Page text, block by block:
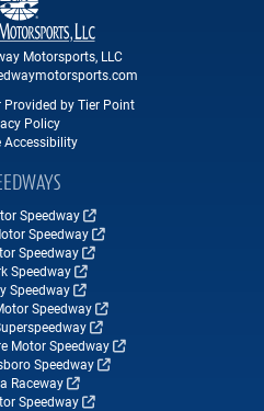
Motorsports, LLC
Provided by Tier Point
Policy
Accessibility
Speedway
Speedway
Speedway
Speedway
Speedway
Speedway
Motor Speedway
Speedway
Raceway
Speedway